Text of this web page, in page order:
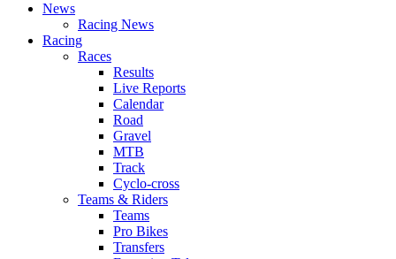
News
Racing News
Racing
Races
Results
Live Reports
Calendar
Road
Gravel
MTB
Track
Cyclo-cross
Teams & Riders
Teams
Pro Bikes
Transfers